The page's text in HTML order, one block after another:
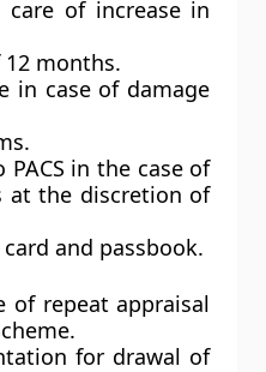
of increase in
months.
in case of damage
in the case of
at the discretion of
and passbook.
of repeat appraisal
for drawal of